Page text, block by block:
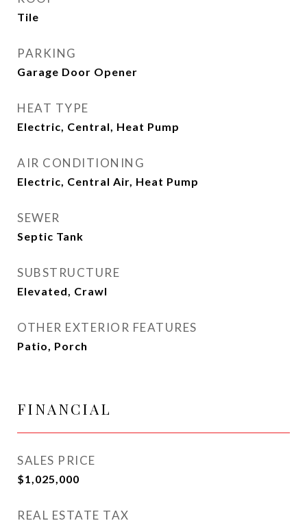
Tile
PARKING
Garage Door Opener
HEAT TYPE
Electric, Central, Heat Pump
AIR CONDITIONING
Electric, Central Air, Heat Pump
SEWER
Septic Tank
SUBSTRUCTURE
Elevated, Crawl
OTHER EXTERIOR FEATURES
Patio, Porch
FINANCIAL
SALES PRICE
$1,025,000
REAL ESTATE TAX